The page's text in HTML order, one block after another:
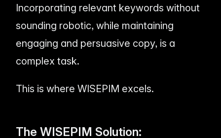
Incorporating relevant keywords without
sounding robotic, while maintaining
engaging and persuasive copy, is a
complex task.
This is where WISEPIM excels.
The WISEPIM Solution: